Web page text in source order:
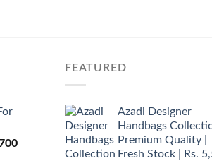
Current
FEATURED
Azadi Designer
Handbags
Premium Quality |
Fresh Stock | Rs.